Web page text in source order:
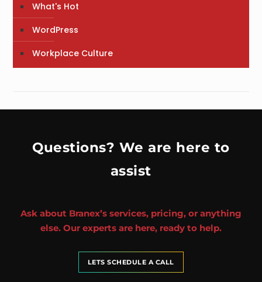
What's Hot
WordPress
Workplace Culture
Questions? We are here to
assist
Ask about Branex’s services, pricing, or anything
else. Our experts are here, ready to help.
LETS SCHEDULE A CALL